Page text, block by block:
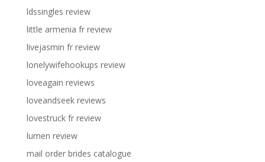
ldssingles review
little armenia fr review
livejasmin fr review
lonelywifehookups review
loveagain reviews
loveandseek reviews
lovestruck fr review
lumen review
mail order brides catalogue